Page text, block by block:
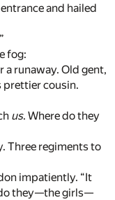
and hailed
fog:
runaway. Old gent,
prettier cousin.
us. Where do they
Three regiments to
impatiently. “It
do they—the girls—